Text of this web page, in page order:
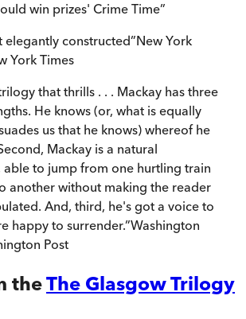
win prizes' Crime Time”
elegantly constructed”New York
York Times
that thrills . . . Mackay has three
He knows (or, what is equally
us that he knows) whereof he
Mackay is a natural
able to jump from one hurtling train
another without making the reader
And, third, he's got a voice to
happy to surrender.”Washington
Post
theThe Glasgow Trilogy